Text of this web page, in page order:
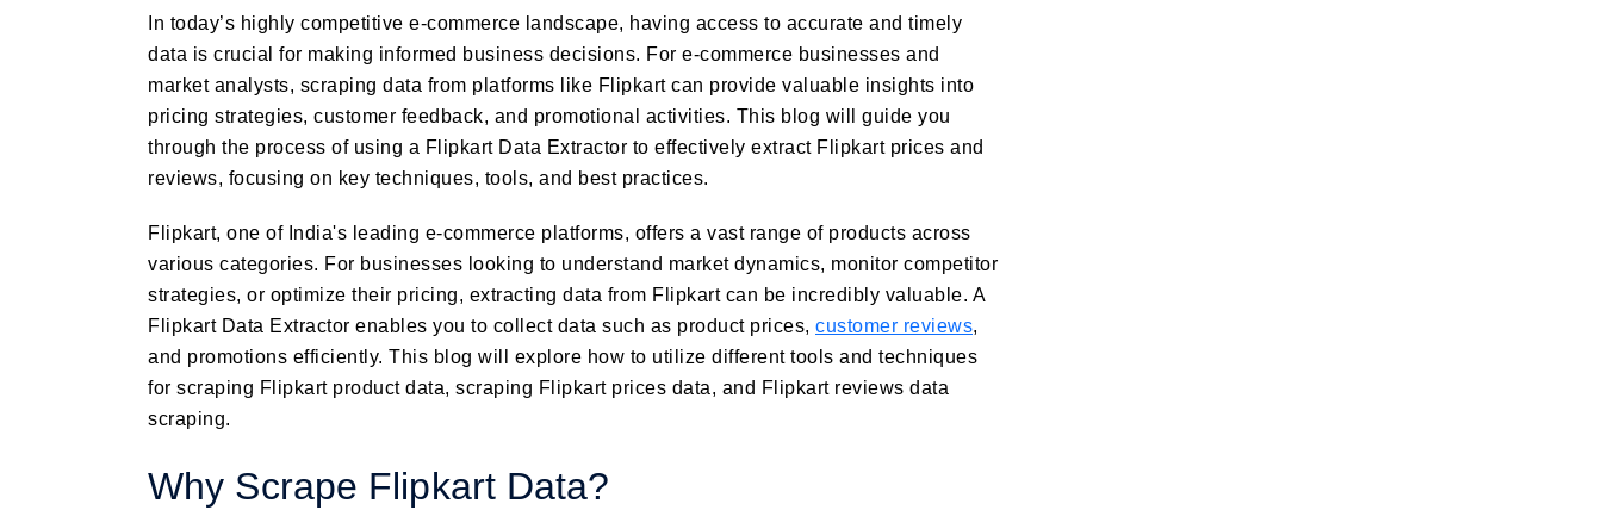
In today’s highly competitive e-commerce landscape, having access to accurate and timely
data is crucial for making informed business decisions. For e-commerce businesses and
market analysts, scraping data from platforms like Flipkart can provide valuable insights into
pricing strategies, customer feedback, and promotional activities. This blog will guide you
through the process of using a Flipkart Data Extractor to effectively extract Flipkart prices and
reviews, focusing on key techniques, tools, and best practices.
Flipkart, one of India's leading e-commerce platforms, offers a vast range of products across
various categories. For businesses looking to understand market dynamics, monitor competitor
strategies, or optimize their pricing, extracting data from Flipkart can be incredibly valuable. A
Flipkart Data Extractor enables you to collect data such as product prices, customer reviews,
and promotions efficiently. This blog will explore how to utilize different tools and techniques
for scraping Flipkart product data, scraping Flipkart prices data, and Flipkart reviews data
scraping.
Why Scrape Flipkart Data?